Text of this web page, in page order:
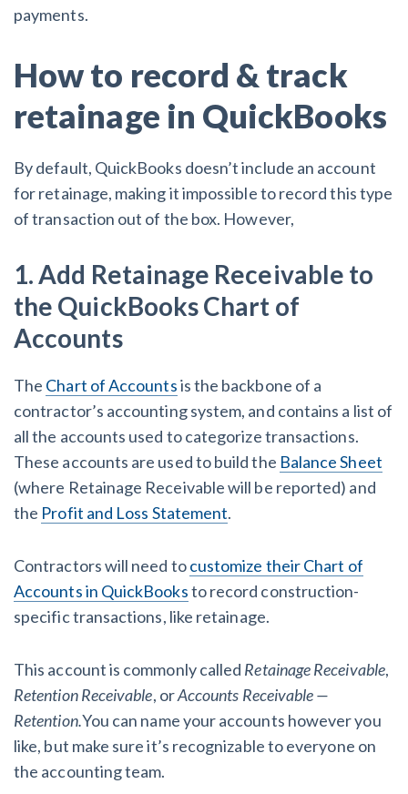
payments.
How to record & track
retainage in QuickBooks
By default, QuickBooks doesn’t include an account
for retainage, making it impossible to record this type
of transaction out of the box. However,
1. Add Retainage Receivable to
the QuickBooks Chart of
Accounts
The Chart of Accountsis the backbone of a
contractor’s accounting system, and contains a list of
all the accounts used to categorize transactions.
These accounts are used to build the Balance Sheet
(where Retainage Receivable will be reported) and
the Profit and Loss Statement.
Contractors will need tocustomize their Chart of
Accounts in QuickBooksto record construction-
specific transactions, like retainage.
This account is commonly called Retainage Receivable,
Retention Receivable, orAccounts Receivable —
Retention.You can name your accounts however you
like, but make sure it’s recognizable to everyone on
the accounting team.